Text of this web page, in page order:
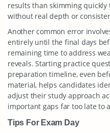
results than skimming
without real depth or
Another common error
entirely until the final days
remaining time to address
reveals. Starting practice
preparation timeline, even
material, helps candidates
adjust their study approach
important gaps far too late to
Tips For Exam Day